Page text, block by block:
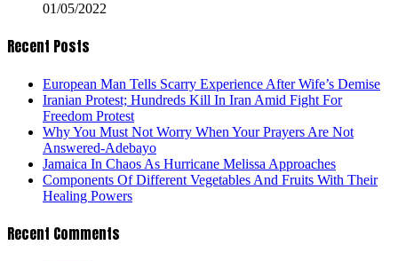
01/05/2022
Recent Posts
European Man Tells Scarry Experience After Wife’s Demise
Iranian Protest; Hundreds Kill In Iran Amid Fight For
Freedom Protest
Why You Must Not Worry When Your Prayers Are Not
Answered-Adebayo
Jamaica In Chaos As Hurricane Melissa Approaches
Components Of Different Vegetables And Fruits With Their
Healing Powers
Recent Comments